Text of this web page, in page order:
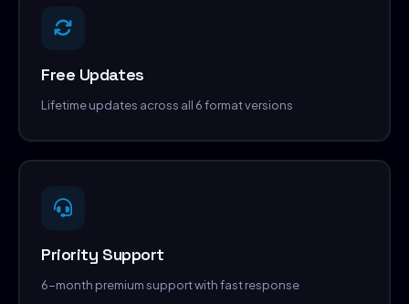
Free Updates
Lifetime updates across all 6 format versions
Priority Support
6-month premium support with fast response